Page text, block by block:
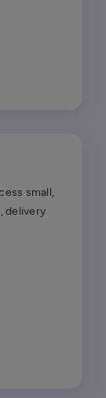
small,
delivery